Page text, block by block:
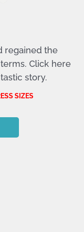
regained the
Click here
story.
SIZES